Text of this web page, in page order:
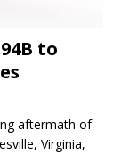
to
aftermath of
Virginia,